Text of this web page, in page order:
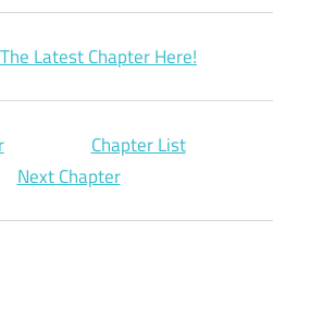
Latest Chapter Here!
Chapter List
Next Chapter